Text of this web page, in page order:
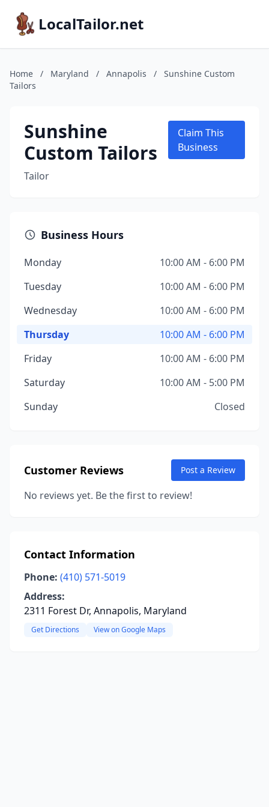
LocalTailor.net
Home / Maryland / Annapolis /
Sunshine Custom
Tailors
Sunshine
Custom Tailors
Tailor
Claim This
Business
Business Hours
Monday
10:00 AM - 6:00 PM
Tuesday
10:00 AM - 6:00 PM
Wednesday
10:00 AM - 6:00 PM
Thursday
10:00 AM - 6:00 PM
Friday
10:00 AM - 6:00 PM
Saturday
10:00 AM - 5:00 PM
Sunday
Closed
Customer Reviews Post a Review
No reviews yet. Be the first to review!
Contact Information
Phone: (410) 571-5019
Address:
2311 Forest Dr, Annapolis, Maryland
Get Directions View on Google Maps